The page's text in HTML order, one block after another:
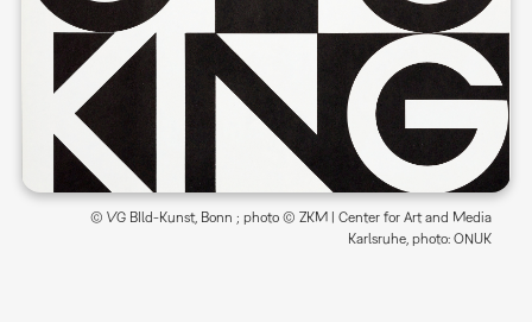
© VG BIld-Kunst, Bonn ; photo © ZKM | Center for Art and Media
Karlsruhe, photo: ONUK